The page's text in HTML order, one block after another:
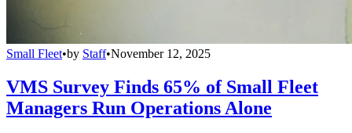
Small Fleet•by Staff•November 12, 2025
VMS Survey Finds 65% of Small Fleet
Managers Run Operations Alone